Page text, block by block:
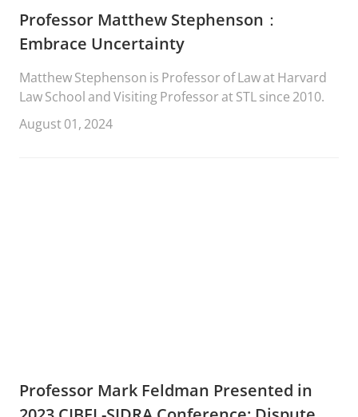
Professor Matthew Stephenson：
Embrace Uncertainty
Matthew Stephenson is Professor of Law at Harvard
Law School and Visiting Professor at STL since 2010.
August 01, 2024
Professor Mark Feldman Presented in